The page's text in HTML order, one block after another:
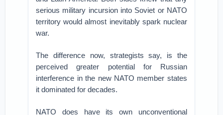
serious military incursion into Soviet or NATO
territory would almost inevitably spark nuclear
war.
The difference now, strategists say, is the
perceived greater potential for Russian
interference in the new NATO member states
it dominated for decades.
NATO does have its own unconventional